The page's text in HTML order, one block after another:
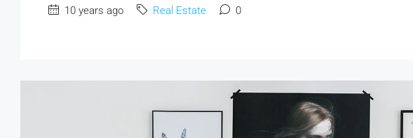
10 years ago Real Estate 0